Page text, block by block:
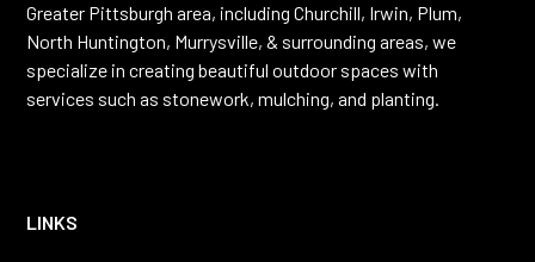
Greater Pittsburgh area, including Churchill, Irwin, Plum,
North Huntington, Murrysville, & surrounding areas, we
specialize in creating beautiful outdoor spaces with
services such as stonework, mulching, and planting.
LINKS